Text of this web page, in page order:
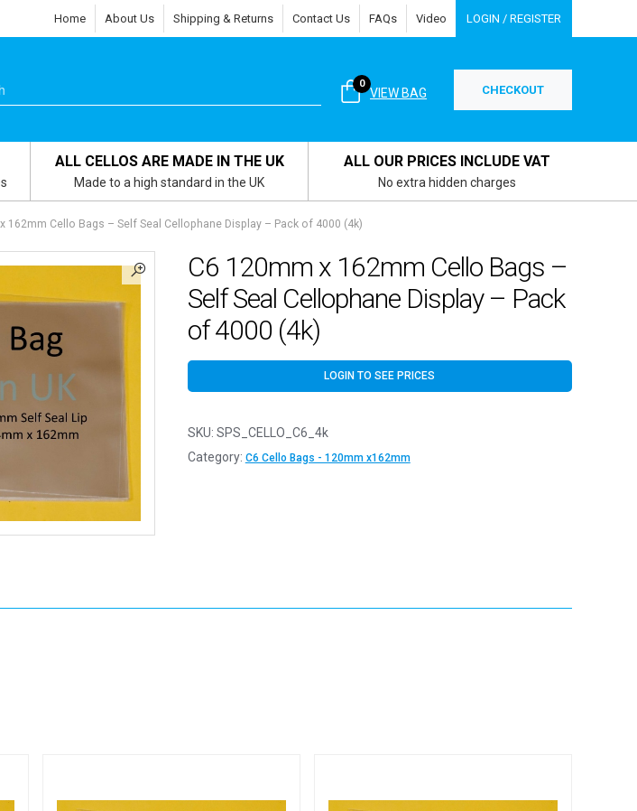
Home About Us Shipping & Returns Contact Us FAQs Video LOGIN / REGISTER
VIEW BAG
0 CHECKOUT
ALL CELLOS ARE MADE IN THE UK
Made to a high standard in the UK
ALL OUR PRICES INCLUDE VAT
No extra hidden charges
162mm Cello Bags – Self Seal Cellophane Display – Pack of 4000 (4k)
C6 120mm x 162mm Cello Bags –
Self Seal Cellophane Display – Pack
of 4000 (4k)
LOGIN TO SEE PRICES
SKU: SPS_CELLO_C6_4k
Category: C6 Cello Bags - 120mm x162mm